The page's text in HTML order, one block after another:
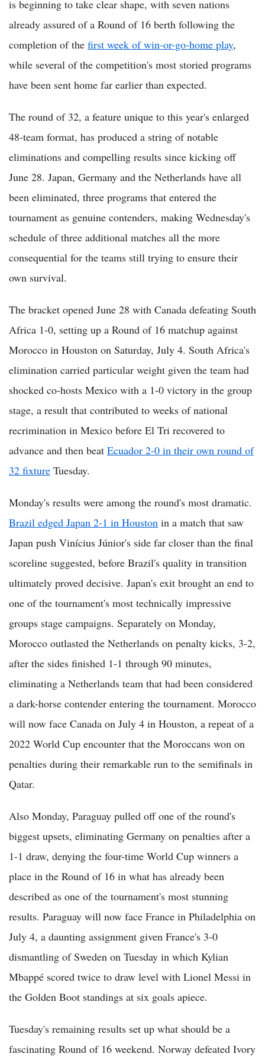
is beginning to take clear shape, with seven nations
already assured of a Round of 16 berth following the
completion of the first week of win-or-go-home play,
while several of the competition's most storied programs
have been sent home far earlier than expected.
The round of 32, a feature unique to this year's enlarged
48-team format, has produced a string of notable
eliminations and compelling results since kicking off
June 28. Japan, Germany and the Netherlands have all
been eliminated, three programs that entered the
tournament as genuine contenders, making Wednesday's
schedule of three additional matches all the more
consequential for the teams still trying to ensure their
own survival.
The bracket opened June 28 with Canada defeating South
Africa 1-0, setting up a Round of 16 matchup against
Morocco in Houston on Saturday, July 4. South Africa's
elimination carried particular weight given the team had
shocked co-hosts Mexico with a 1-0 victory in the group
stage, a result that contributed to weeks of national
recrimination in Mexico before El Tri recovered to
advance and then beat Ecuador 2-0 in their own round of
32 fixture Tuesday.
Monday's results were among the round's most dramatic.
Brazil edged Japan 2-1 in Houston in a match that saw
Japan push Vinícius Júnior's side far closer than the final
scoreline suggested, before Brazil's quality in transition
ultimately proved decisive. Japan's exit brought an end to
one of the tournament's most technically impressive
groups stage campaigns. Separately on Monday,
Morocco outlasted the Netherlands on penalty kicks, 3-2,
after the sides finished 1-1 through 90 minutes,
eliminating a Netherlands team that had been considered
a dark-horse contender entering the tournament. Morocco
will now face Canada on July 4 in Houston, a repeat of a
2022 World Cup encounter that the Moroccans won on
penalties during their remarkable run to the semifinals in
Qatar.
Also Monday, Paraguay pulled off one of the round's
biggest upsets, eliminating Germany on penalties after a
1-1 draw, denying the four-time World Cup winners a
place in the Round of 16 in what has already been
described as one of the tournament's most stunning
results. Paraguay will now face France in Philadelphia on
July 4, a daunting assignment given France's 3-0
dismantling of Sweden on Tuesday in which Kylian
Mbappé scored twice to draw level with Lionel Messi in
the Golden Boot standings at six goals apiece.
Tuesday's remaining results set up what should be a
fascinating Round of 16 weekend. Norway defeated Ivory